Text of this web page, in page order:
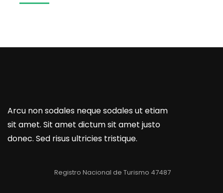
Arcu non sodales neque sodales ut etiam
sit amet. Sit amet dictum sit amet justo
donec. Sed risus ultricies tristique.
Registro Nacional de Turismo 47487